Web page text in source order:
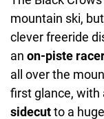
mountain ski,
clever freeride
an on-piste
all over the
first glance, with
sidecutto a